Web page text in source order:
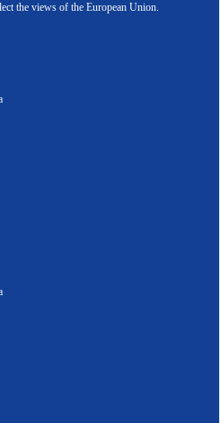
the views of the European Union.